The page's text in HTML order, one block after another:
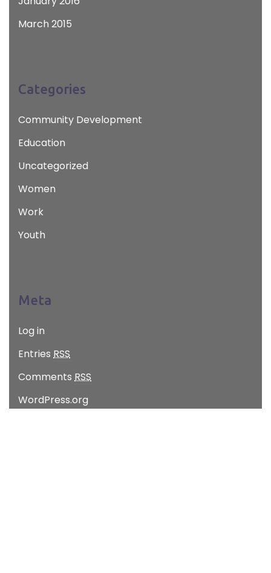
March 2015
Categories
Community Development
Education
Uncategorized
Women
Work
Youth
Meta
Log in
Entries RSS
Comments RSS
WordPress.org